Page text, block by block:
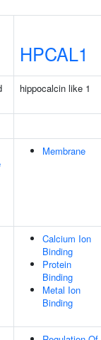
HPCAL1
hippocalcin like 1
Membrane
Calcium Ion
Binding
Protein
Binding
Metal Ion
Binding